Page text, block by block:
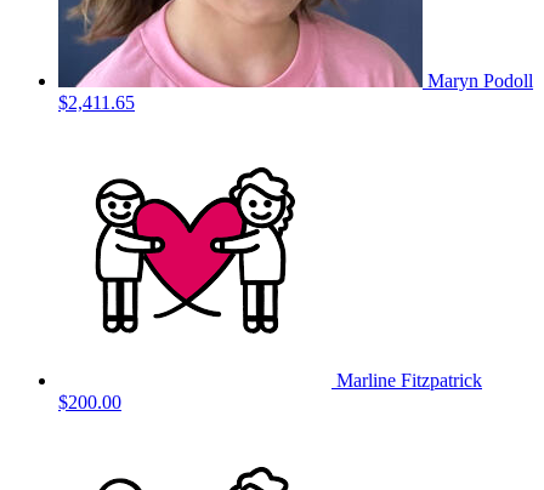
Maryn Podoll
$2,411.65
Marline Fitzpatrick
$200.00